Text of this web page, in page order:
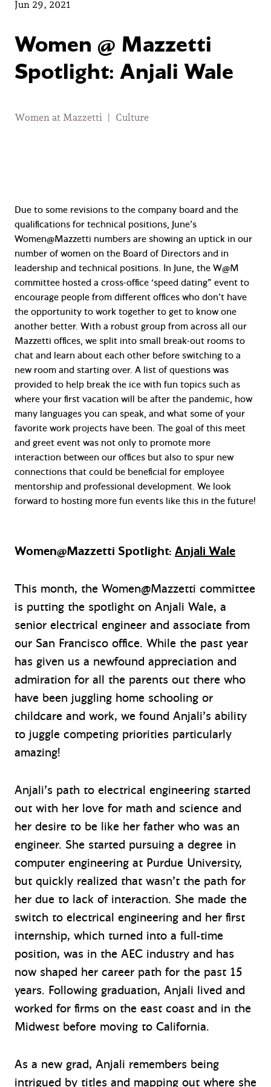
Jun 29, 2021
Women @ Mazzetti
Spotlight: Anjali Wale
Women at Mazzetti Culture
Due to some revisions to the company board and the
qualifications for technical positions, June’s
Women@Mazzetti numbers are showing an uptick in our
number of women on the Board of Directors and in
leadership and technical positions. In June, the W@M
committee hosted a cross-office ‘speed dating” event to
encourage people from different offices who don’t have
the opportunity to work together to get to know one
another better. With a robust group from across all our
Mazzetti offices, we split into small break-out rooms to
chat and learn about each other before switching to a
new room and starting over. A list of questions was
provided to help break the ice with fun topics such as
where your first vacation will be after the pandemic, how
many languages you can speak, and what some of your
favorite work projects have been. The goal of this meet
and greet event was not only to promote more
interaction between our offices but also to spur new
connections that could be beneficial for employee
mentorship and professional development. We look
forward to hosting more fun events like this in the future!
Women@Mazzetti Spotlight: Anjali Wale
This month, the Women@Mazzetti committee
is putting the spotlight on Anjali Wale, a
senior electrical engineer and associate from
our San Francisco office. While the past year
has given us a newfound appreciation and
admiration for all the parents out there who
have been juggling home schooling or
childcare and work, we found Anjali’s ability
to juggle competing priorities particularly
amazing!
Anjali’s path to electrical engineering started
out with her love for math and science and
her desire to be like her father who was an
engineer. She started pursuing a degree in
computer engineering at Purdue University,
but quickly realized that wasn’t the path for
her due to lack of interaction. She made the
switch to electrical engineering and her first
internship, which turned into a full-time
position, was in the AEC industry and has
now shaped her career path for the past 15
years. Following graduation, Anjali lived and
worked for firms on the east coast and in the
Midwest before moving to California.
As a new grad, Anjali remembers being
intrigued by titles and mapping out where she